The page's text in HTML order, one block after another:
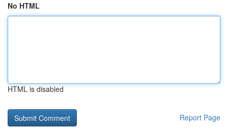
No HTML
HTML is disabled
Report Page